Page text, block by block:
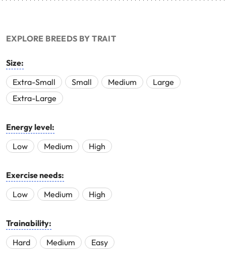
EXPLORE BREEDS BY TRAIT
Size:
Extra-Small
Small Medium
Large
Extra-Large
Energy level:
Low
Medium High
Exercise needs:
Low
Medium High
Trainability:
Hard
Medium Easy